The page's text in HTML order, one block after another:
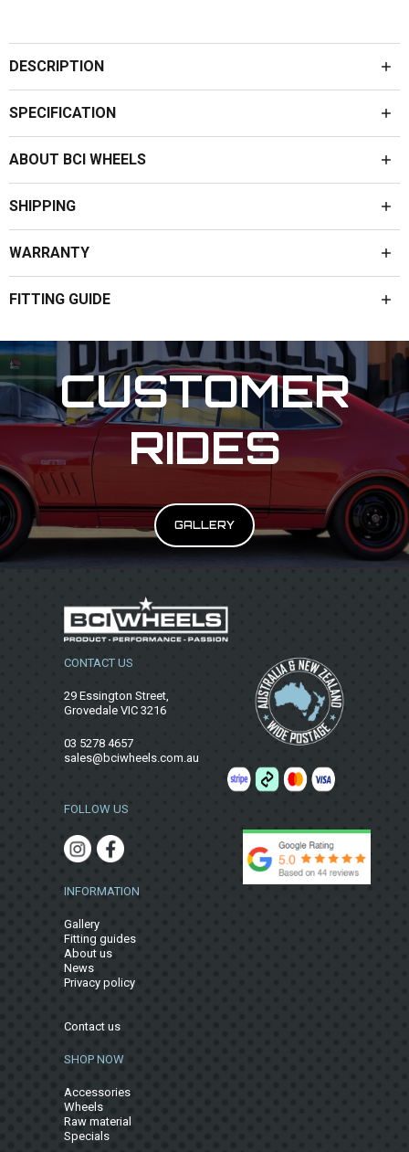
DESCRIPTION
SPECIFICATION
ABOUT BCI WHEELS
SHIPPING
WARRANTY
FITTING GUIDE
CUSTOMER
RIDES
GALLERY
CONTACT US
29 Essington Street,
Grovedale VIC 3216
03 5278 4657
sales@bciwheels.com.au
FOLLOW US
INFORMATION
Gallery
Fitting guides
About us
News
Privacy policy
Contact us
SHOP NOW
Accessories
Wheels
Raw material
Specials